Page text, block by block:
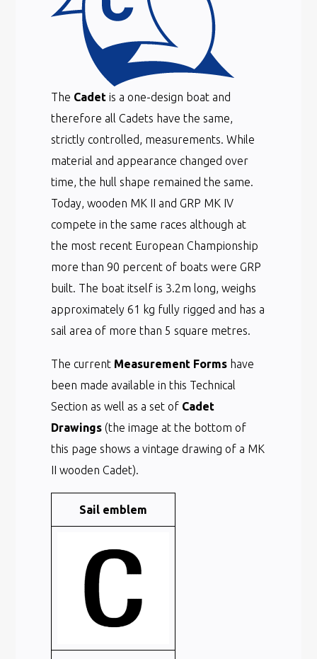
The Cadet is a one-design boat and
therefore all Cadets have the same,
strictly controlled, measurements. While
material and appearance changed over
time, the hull shape remained the same.
Today, wooden MK II and GRP MK IV
compete in the same races although at
the most recent European Championship
more than 90 percent of boats were GRP
built. The boat itself is 3.2m long, weighs
approximately 61 kg fully rigged and has a
sail area of more than 5 square metres.
The current Measurement Forms have
been made available in this Technical
Section as well as a set of Cadet
Drawings(the image at the bottom of
this page shows a vintage drawing of a MK
II wooden Cadet).
Sail emblem